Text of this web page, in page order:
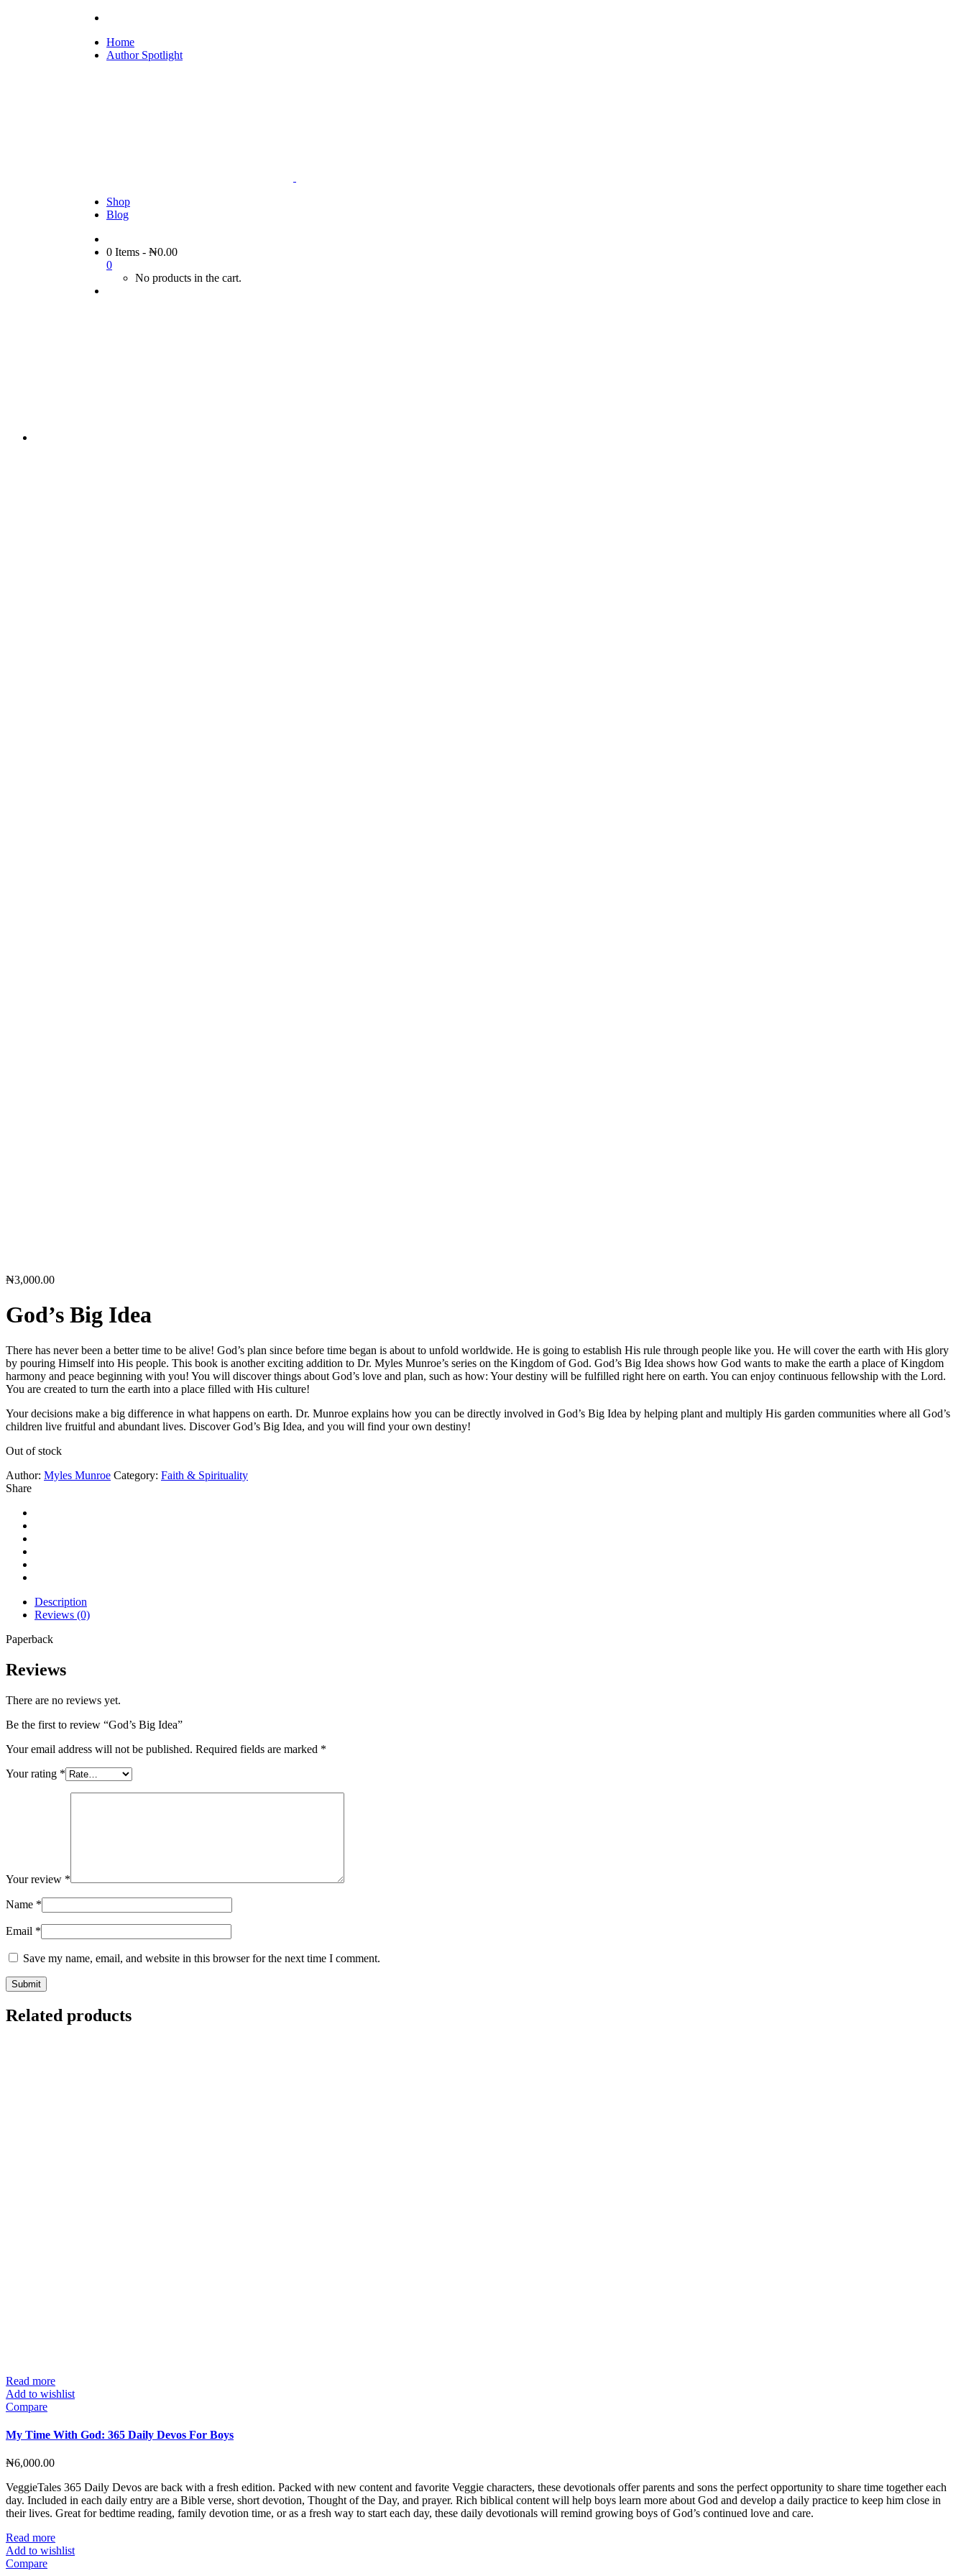
Home
Author Spotlight
Shop
Blog
0 Items - ₦0.00
0
No products in the cart.
₦3,000.00
God’s Big Idea
There has never been a better time to be alive! God’s plan since before time began is about to unfold worldwide. He is going to establish His rule through people like you. He will cover the earth with His glory
by pouring Himself into His people. This book is another exciting addition to Dr. Myles Munroe’s series on the Kingdom of God. God’s Big Idea shows how God wants to make the earth a place of Kingdom
harmony and peace beginning with you! You will discover things about God’s love and plan, such as how: Your destiny will be fulfilled right here on earth. You can enjoy continuous fellowship with the Lord.
You are created to turn the earth into a place filled with His culture!
Your decisions make a big difference in what happens on earth. Dr. Munroe explains how you can be directly involved in God’s Big Idea by helping plant and multiply His garden communities where all God’s
children live fruitful and abundant lives. Discover God’s Big Idea, and you will find your own destiny!
Out of stock
Author: Myles Munroe Category: Faith & Spirituality
Share
Description
Reviews (0)
Paperback
Reviews
There are no reviews yet.
Be the first to review “God’s Big Idea”
Your email address will not be published. Required fields are marked *
Your rating *
Your review *
Name *
Email *
Save my name, email, and website in this browser for the next time I comment.
Related products
Read more
Add to wishlist
Compare
My Time With God: 365 Daily Devos For Boys
₦6,000.00
VeggieTales 365 Daily Devos are back with a fresh edition. Packed with new content and favorite Veggie characters, these devotionals offer parents and sons the perfect opportunity to share time together each
day. Included in each daily entry are a Bible verse, short devotion, Thought of the Day, and prayer. Rich biblical content will help boys learn more about God and develop a daily practice to keep him close in
their lives. Great for bedtime reading, family devotion time, or as a fresh way to start each day, these daily devotionals will remind growing boys of God’s continued love and care.
Read more
Add to wishlist
Compare